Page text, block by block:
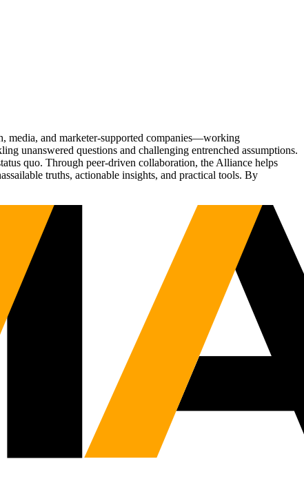
media, and marketer-supported companies—working
unanswered questions and challenging entrenched assumptions.
quo. Through peer-driven collaboration, the Alliance helps
truths, actionable insights, and practical tools. By